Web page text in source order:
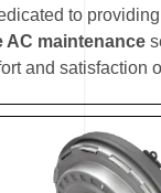
to providing
AC maintenance
and satisfaction